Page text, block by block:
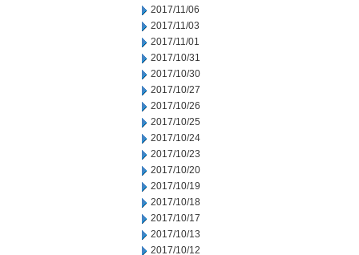
2017/11/06
2017/11/03
2017/11/01
2017/10/31
2017/10/30
2017/10/27
2017/10/26
2017/10/25
2017/10/24
2017/10/23
2017/10/20
2017/10/19
2017/10/18
2017/10/17
2017/10/13
2017/10/12